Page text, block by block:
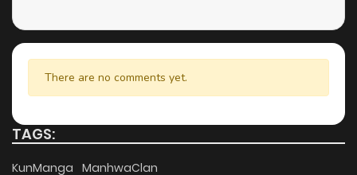
There are no comments yet.
TAGS:
KunManga ManhwaClan